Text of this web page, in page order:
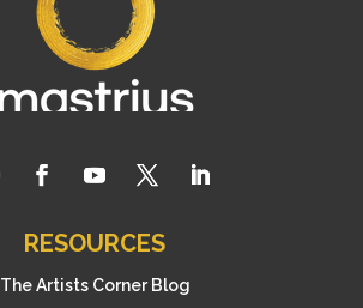
RESOURCES
The Artists Corner Blog